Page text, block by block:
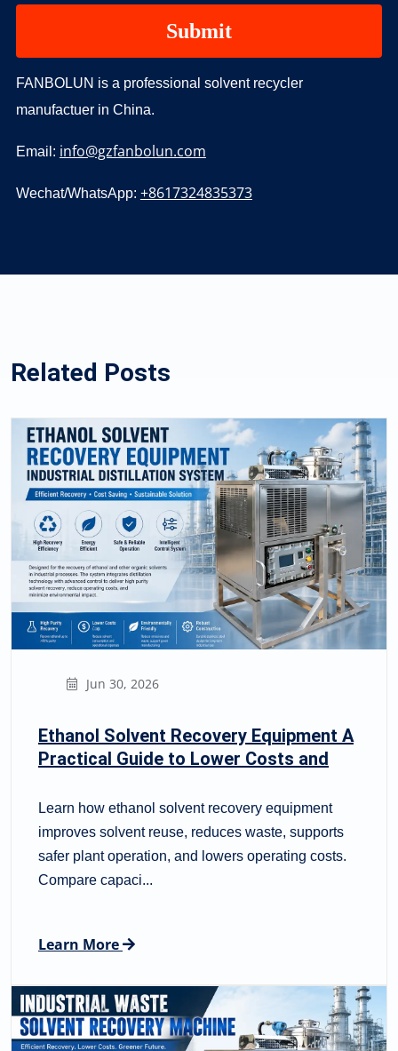
FANBOLUN is a professional solvent recycler
manufactuer in China.
Email: info@gzfanbolun.com
Wechat/WhatsApp: +8617324835373
Related Posts
Jun 30, 2026
Ethanol Solvent Recovery Equipment A
Practical Guide to Lower Costs and
Learn how ethanol solvent recovery equipment
improves solvent reuse, reduces waste, supports
safer plant operation, and lowers operating costs.
Compare capaci...
Learn More